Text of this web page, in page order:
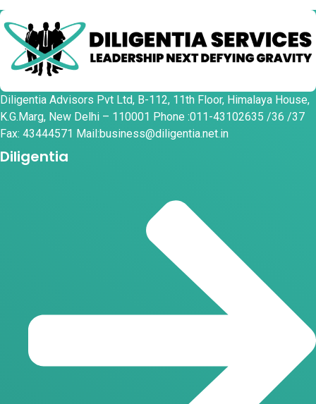
Diligentia Advisors Pvt Ltd, B-112, 11th Floor, Himalaya House,
K.G.Marg, New Delhi – 110001 Phone :011-43102635 /36 /37
Fax: 43444571 Mail:business@diligentia.net.in
Diligentia